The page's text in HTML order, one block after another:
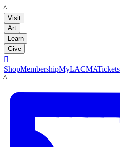
LACMA
Visit
Art
Learn
Give

ShopMembershipMyLACMATickets
LACMA